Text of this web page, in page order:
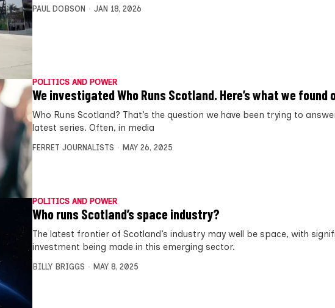
PAUL DOBSON JAN 18, 2026
POLITICS AND POWER
We investigated Who Runs Scotland. Here’s what we found
Who Runs Scotland? That’s the question we have been trying to
latest series. Often, in media
FERRET JOURNALISTS MAY 26, 2025
POLITICS AND POWER
Who runs Scotland’s space industry?
The latest frontier of Scotland’s industry may well be space, with
investment being made in this emerging sector.
BILLY BRIGGS MAY 8, 2025